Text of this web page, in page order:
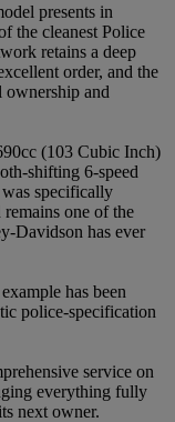
presents in
the cleanest Police
retains a deep
order, and the
ownership and
(103 Cubic Inch)
shifting 6-speed
specifically
one of the
Davidson has ever
has been
police-specification
service on
everything fully
next owner.